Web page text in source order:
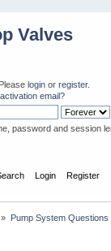
Valves
Please login or register.
activation email?
password and session
Login Register
» Pump System Questions